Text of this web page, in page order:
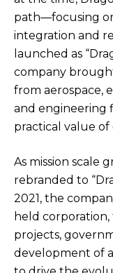
path—focusing
integration and
launched as
company
from aerospace,
and engineering
practical value of
As mission scale
rebranded to
2021, the
held
projects,
development of